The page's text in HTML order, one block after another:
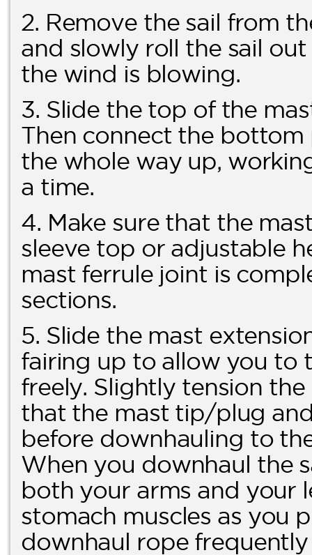
2. Remove the sail from
and slowly roll the sail
the wind is blowing.
3. Slide the top of the
Then connect the
the whole way up,
a time.
4. Make sure that the
sleeve top or adjustable
mast ferrule joint is
sections.
5. Slide the mast
fairing up to allow you to
freely. Slightly tension
that the mast tip/plug
before downhauling to
When you downhaul the
both your arms and your
stomach muscles as you
downhaul rope